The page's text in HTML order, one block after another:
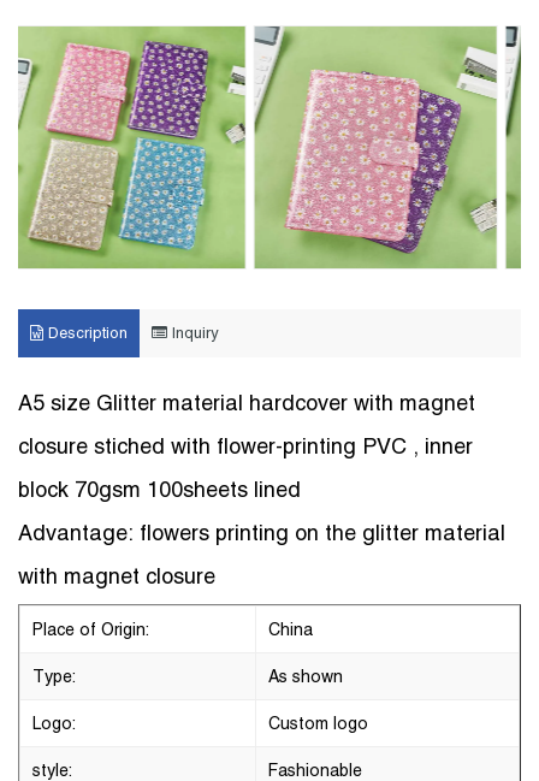
Description Inquiry
A5 size Glitter material hardcover with magnet
closure stiched with flower-printing PVC , inner
block 70gsm 100sheets lined
Advantage: flowers printing on the glitter material
with magnet closure
Place of Origin: China
Type: As shown
Logo: Custom logo
style: Fashionable